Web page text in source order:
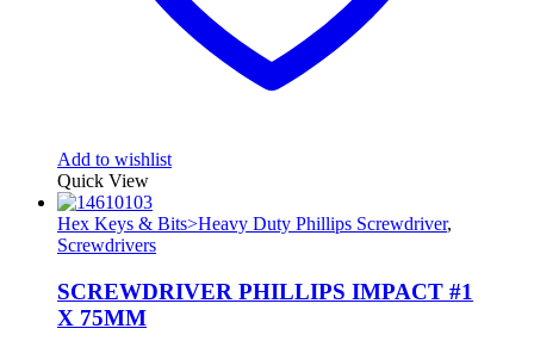
Add to wishlist
Quick View
Hex Keys & Bits>Heavy Duty Phillips Screwdriver,
Screwdrivers
SCREWDRIVER PHILLIPS IMPACT #1
X 75MM